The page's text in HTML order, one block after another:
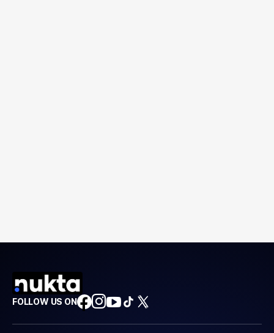
FOLLOW US ON